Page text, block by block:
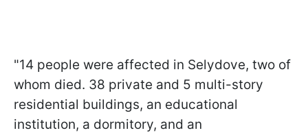
"14 people were affected in Selydove, two of
whom died. 38 private and 5 multi-story
residential buildings, an educational
institution, a dormitory, and an